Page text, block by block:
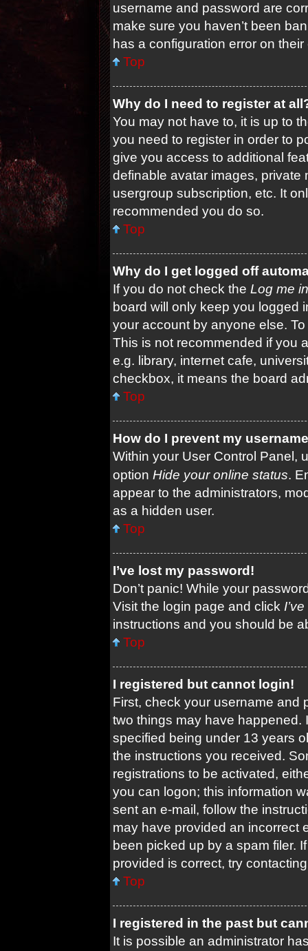
username and password are
make sure you haven’t been
has a configuration error on
Top
Why do I need to register at
You may not have to, it is up to
you need to register in order to
give you access to additional
definable avatar images, private
usergroup subscription, etc. It
recommended you do so.
Top
Why do I get logged off
If you do not check the Log me
board will only keep you logged
your account by anyone else.
This is not recommended if you
e.g. library, internet cafe,
checkbox, it means the board
Top
How do I prevent my
Within your User Control Panel,
option Hide your online status.
appear to the administrators,
as a hidden user.
Top
I’ve lost my password!
Don’t panic! While your
Visit the login page and click
instructions and you should be
Top
I registered but cannot login!
First, check your username and
two things may have happened.
specified being under 13 years
the instructions you received.
registrations to be activated,
you can logon; this information
sent an e-mail, follow the
may have provided an incorrect
been picked up by a spam filer.
provided is correct, try
Top
I registered in the past but
It is possible an administrator